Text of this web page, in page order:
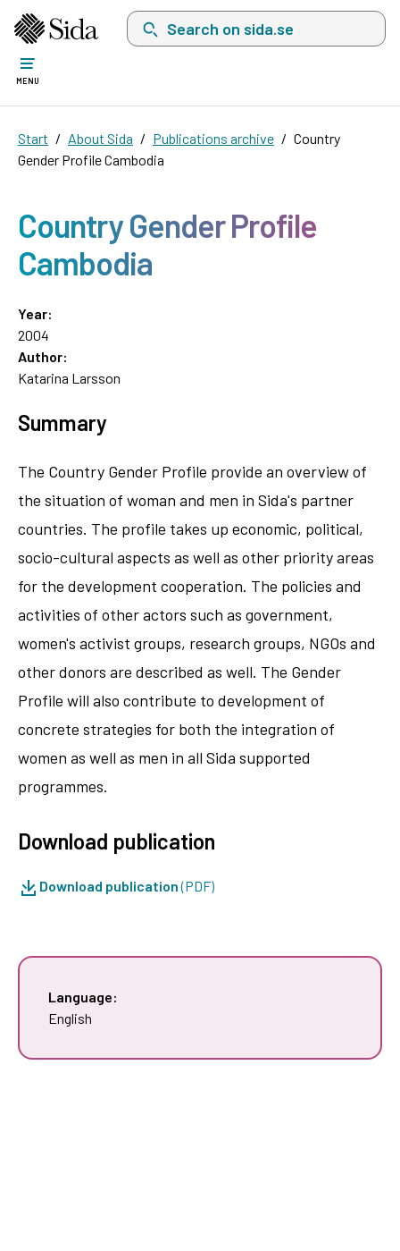
Search on sida.se, a list with search
MENU
Start About Sida Publications archive
Country
Gender Profile Cambodia
Country Gender Profile
Cambodia
Year:
2004
Author:
Katarina Larsson
Summary
The Country Gender Profile provide an overview of
the situation of woman and men in Sida's partner
countries. The profile takes up economic, political,
socio-cultural aspects as well as other priority areas
for the development cooperation. The policies and
activities of other actors such as government,
women's activist groups, research groups, NGOs and
other donors are described as well. The Gender
Profile will also contribute to development of
concrete strategies for both the integration of
women as well as men in all Sida supported
programmes.
Download publication
Download publication(PDF)
Language:
English